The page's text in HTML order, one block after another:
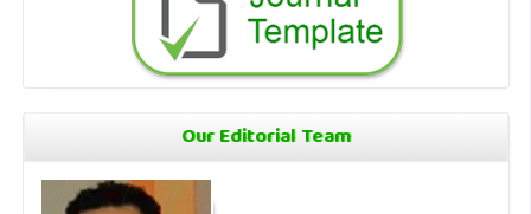
Our Editorial Team